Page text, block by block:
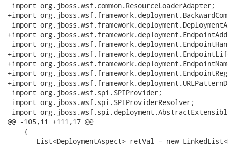
import org.jboss.wsf.common.ResourceLoaderAdapter;
+import
import
+import
import
+import
+import
+import
+import
import org.jboss.wsf.spi.SPIProvider;
import org.jboss.wsf.spi.SPIProviderResolver;
import
@@ -105,11 +111,17 @@
    {
List<DeploymentAspect> retVal = new